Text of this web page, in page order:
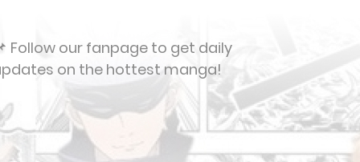
Follow our fanpage to get daily
on the hottest manga!